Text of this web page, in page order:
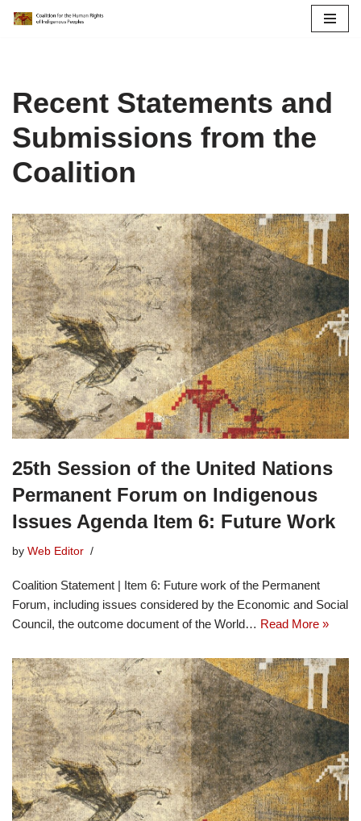
Recent Statements and
Submissions from the
Coalition
25th Session of the United Nations
Permanent Forum on Indigenous
Issues Agenda Item 6: Future Work
by Web Editor
Coalition Statement | Item 6: Future work of the Permanent
Forum, including issues considered by the Economic and Social
Council, the outcome document of the World… Read More »